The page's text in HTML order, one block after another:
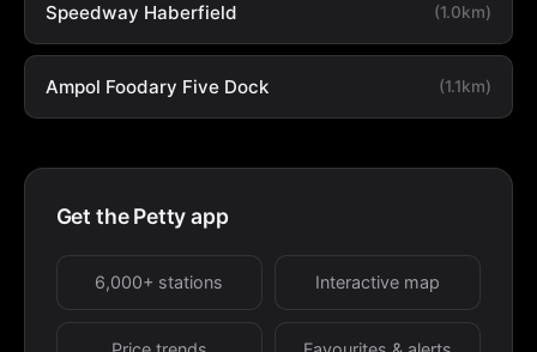
Speedway Haberfield (1.0km)
Ampol Foodary Five Dock (1.1km)
Get the Petty app
6,000+ stations Interactive map